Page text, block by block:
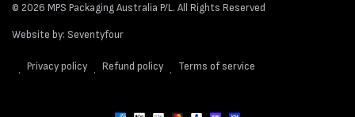
© 2026 MPS Packaging Australia P/L. All Rights Reserved
Website by: Seventyfour
Privacy policy Refund policy Terms of service
Payment